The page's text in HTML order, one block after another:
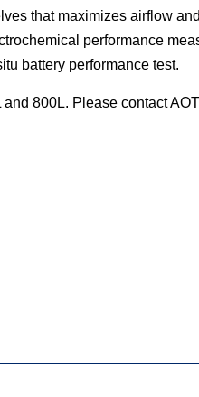
that maximizes airflow
performance
battery performance test.
800L. Please contact